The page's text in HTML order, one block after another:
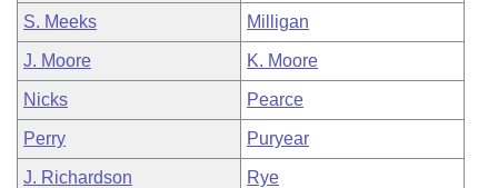
S. Meeks Milligan
J. Moore K. Moore
Nicks Pearce
Perry Puryear
J. Richardson Rye